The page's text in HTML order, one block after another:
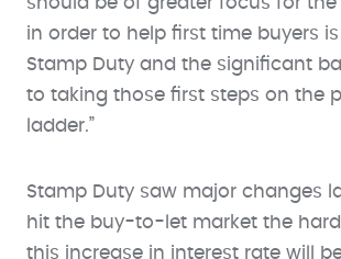
in order to help first time buyers
Stamp Duty and the significant
to taking those first steps on the
ladder.”
Stamp Duty saw major changes
hit the buy-to-let market the
this increase in interest rate will